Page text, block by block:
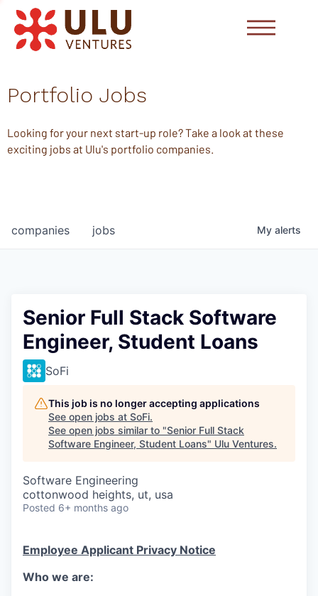
Portfolio Jobs
Looking for your next start-up role? Take a look at these
exciting jobs at Ulu's portfolio companies.
jobs
companies My alerts
Senior Full Stack Software
Engineer, Student Loans
SoFi
This job is no longer accepting applications
See open jobs at SoFi.
See open jobs similar to "Senior Full Stack
Software Engineer, Student Loans" Ulu Ventures.
Software Engineering
cottonwood heights, ut, usa
Posted 6+ months ago
Employee Applicant Privacy Notice
Who we are: